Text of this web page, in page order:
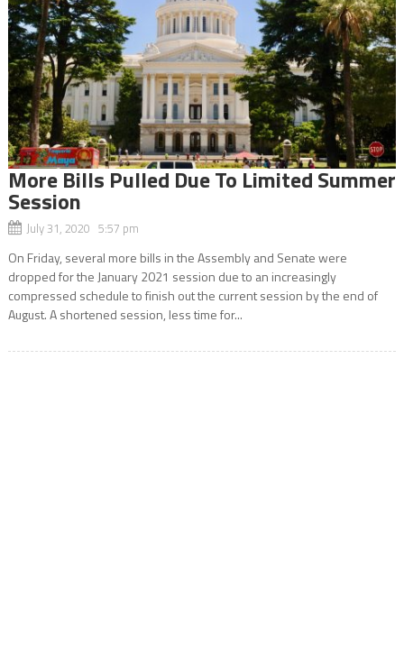
More Bills Pulled Due To Limited Summer
Session
July 31, 2020 5:57 pm
On Friday, several more bills in the Assembly and Senate were
dropped for the January 2021 session due to an increasingly
compressed schedule to finish out the current session by the end of
August. A shortened session, less time for...